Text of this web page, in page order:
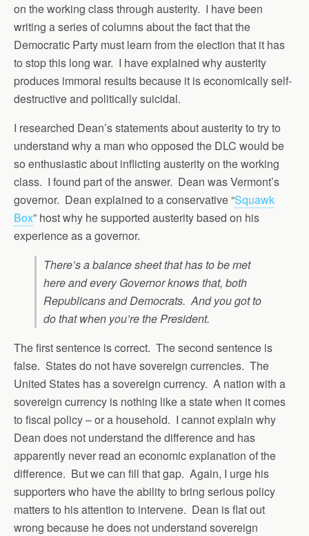
on the working class through austerity. I have been
writing a series of columns about the fact that the
Democratic Party must learn from the election that it has
to stop this long war. I have explained why austerity
produces immoral results because it is economically self-
destructive and politically suicidal.
I researched Dean’s statements about austerity to try to
understand why a man who opposed the DLC would be
so enthusiastic about inflicting austerity on the working
class. I found part of the answer. Dean was Vermont’s
governor. Dean explained to a conservative “Squawk
Box” host why he supported austerity based on his
experience as a governor.
There’s a balance sheet that has to be met
here and every Governor knows that, both
Republicans and Democrats. And you got to
do that when you’re the President.
The first sentence is correct. The second sentence is
false. States do not have sovereign currencies. The
United States has a sovereign currency. A nation with a
sovereign currency is nothing like a state when it comes
to fiscal policy – or a household. I cannot explain why
Dean does not understand the difference and has
apparently never read an economic explanation of the
difference. But we can fill that gap. Again, I urge his
supporters who have the ability to bring serious policy
matters to his attention to intervene. Dean is flat out
wrong because he does not understand sovereign